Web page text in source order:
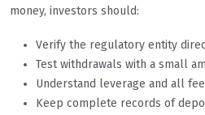
money, investors should:
Verify the regulatory entity
Test withdrawals with a small
Understand leverage and all
Keep complete records of